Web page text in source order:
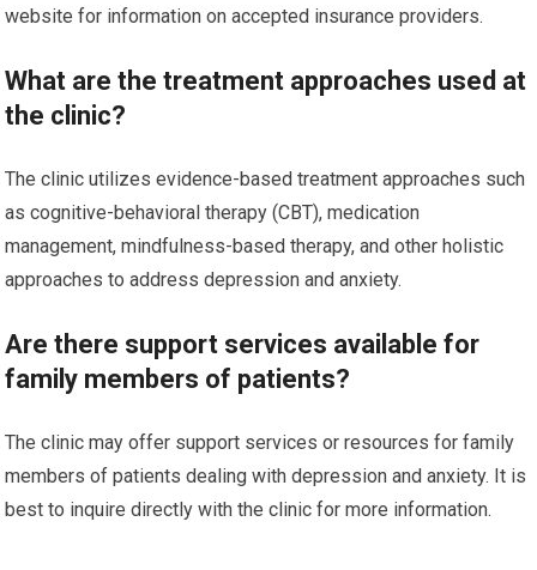
website for information on accepted insurance providers.
What are the treatment approaches used at
the clinic?
The clinic utilizes evidence-based treatment approaches such
as cognitive-behavioral therapy (CBT), medication
management, mindfulness-based therapy, and other holistic
approaches to address depression and anxiety.
Are there support services available for
family members of patients?
The clinic may offer support services or resources for family
members of patients dealing with depression and anxiety. It is
best to inquire directly with the clinic for more information.